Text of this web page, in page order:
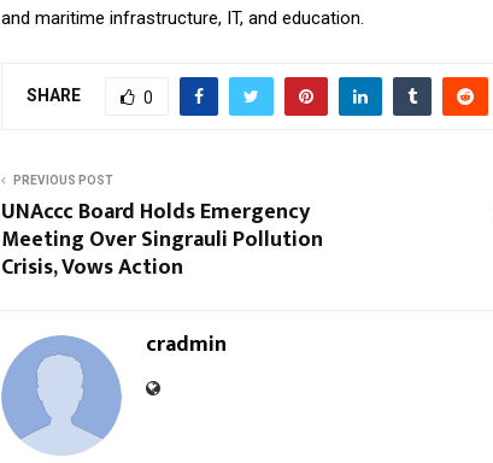
and maritime infrastructure, IT, and education.
SHARE 0
PREVIOUS POST
UNAccc Board Holds Emergency
Meeting Over Singrauli Pollution
Crisis, Vows Action
cradmin